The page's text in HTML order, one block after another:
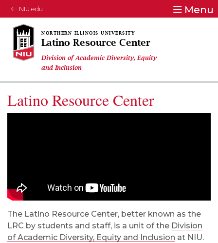
NIU.edu Menu
Latino Resource Center
Division of Academic Diversity, Equity
and Inclusion
Latino Resource Center
The Latino Resource Center, better known as the
LRC by students and staff, is a unit of the Division
of Academic Diversity, Equity and Inclusion at NIU.